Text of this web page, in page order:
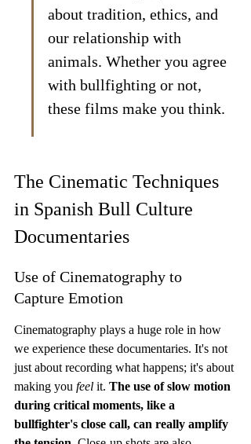
about tradition, ethics, and
our relationship with
animals. Whether you agree
with bullfighting or not,
these films make you think.
The Cinematic Techniques
in Spanish Bull Culture
Documentaries
Use of Cinematography to
Capture Emotion
Cinematography plays a huge role in how
we experience these documentaries. It's not
just about recording what happens; it's about
making you feel it. The use of slow motion
during critical moments, like a
bullfighter's close call, can really amplify